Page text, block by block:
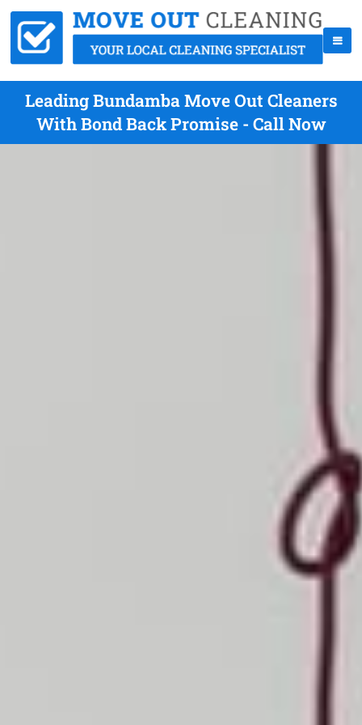
Leading Bundamba Move Out Cleaners
With Bond Back Promise - Call Now